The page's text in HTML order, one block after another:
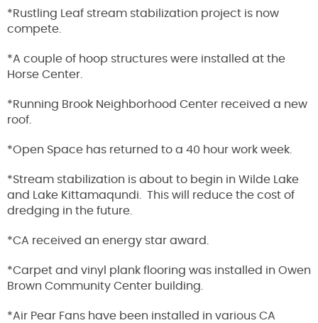
*Rustling Leaf stream stabilization project is now
compete.
*A couple of hoop structures were installed at the
Horse Center.
*Running Brook Neighborhood Center received a new
roof.
*Open Space has returned to a 40 hour work week.
*Stream stabilization is about to begin in Wilde Lake
and Lake Kittamaqundi. This will reduce the cost of
dredging in the future.
*CA received an energy star award.
*Carpet and vinyl plank flooring was installed in Owen
Brown Community Center building.
*Air Pear Fans have been installed in various CA